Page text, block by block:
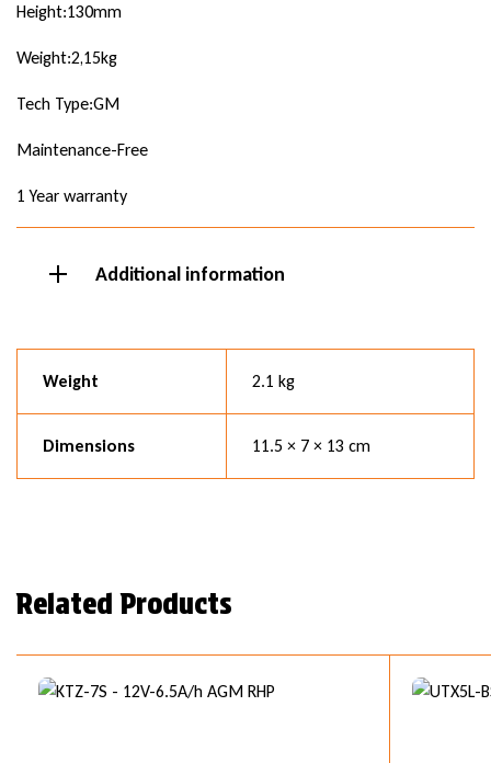
Height:130mm
Weight:2,15kg
Tech Type:GM
Maintenance-Free
1 Year warranty
Additional information
Weight 2.1 kg
Dimensions 11.5 × 7 × 13 cm
Related Products